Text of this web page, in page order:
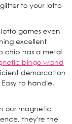
to your lotto
games even
excellent
chip has a metal
bingo wand
demarcation
to handle,
our magnetic
they're the